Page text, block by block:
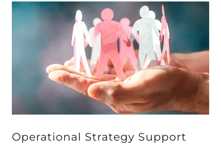
Operational Strategy Support